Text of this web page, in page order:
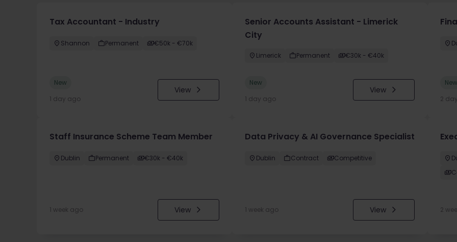
Tax Accountant - Industry
Shannon Permanent €50k - €70k
New
1 day ago
View
Senior Accounts Assistant - Limerick
City
Limerick Permanent €30k - €40k
New
1 day ago
View
New
2
Staff Insurance Scheme Team Member
Dublin Permanent €30k - €40k
1 week ago View
Data Privacy & AI Governance Specialist
Dublin Contract Competitive
1 week ago View 2